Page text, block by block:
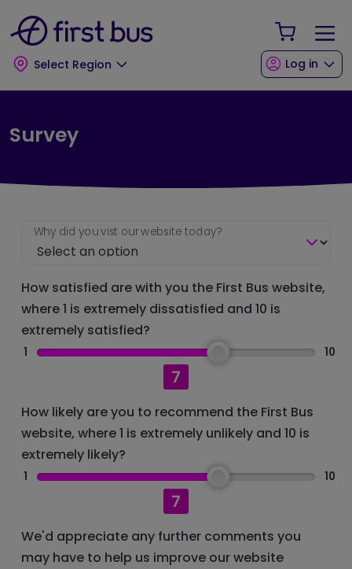
Select Region
Your
Log in
Survey
Why did you vist our website today?
How satisfied are with you the First Bus website,
where 1 is extremely dissatisfied and 10 is
extremely satisfied?
1
7
10
How likely are you to recommend the First Bus
website, where 1 is extremely unlikely and 10 is
extremely likely?
1
7
10
We'd appreciate any further comments you
may have to help us improve our website